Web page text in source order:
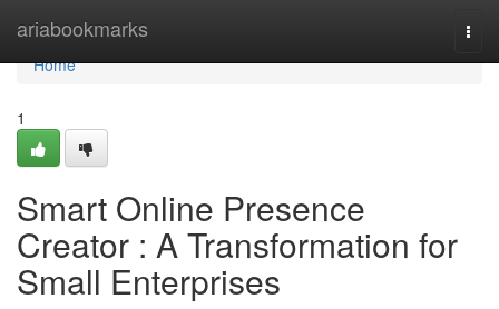
ariabookmarks
Home
Home
1
Smart Online Presence
Creator : A Transformation for
Small Enterprises